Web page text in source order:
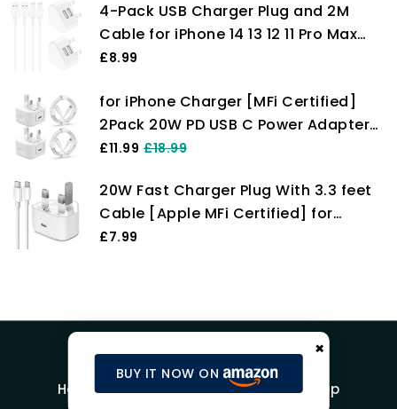
Max/XS/XR/X/SE/8
4-Pack USB Charger Plug and 2M
Cable for iPhone 14 13 12 11 Pro Max
Plus Mini X XS XR 8 7 SE 6 5 4, iPad,
Charging Adaptor UK Mains Charge
Long Lead Cord Pixelon
£8.99
for iPhone Charger [MFi Certified]
2Pack 20W PD USB C Power Adapter
with 2Pack Fast Charging Cabe, USB
iPhone Charger Cable Compatible
iPhone14 13 12 11 Pro/Pro Max
£11.99 £18.99
20W Fast Charger Plug With 3.3 feet
Cable [Apple MFi Certified] for
iPhone Charger 14 Plus/14 Pro/14 Pro
£7.99
BUY IT NOW ON
×
Home Blog Product Reviews Shop